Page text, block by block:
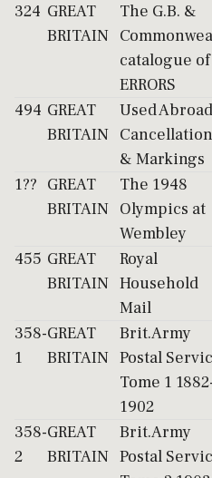
324 GREAT
BRITAIN
The G.B. &
catalogue of
ERRORS
494 GREAT
BRITAIN
Used Abroad
& Markings
1?? GREAT
BRITAIN
The 1948
Olympics at
Wembley
455 GREAT
BRITAIN
Royal
Household
Mail
358-
1
GREAT
BRITAIN
Brit.Army
Postal
Tome 1
1902
358-
2
GREAT
BRITAIN
Brit.Army
Postal